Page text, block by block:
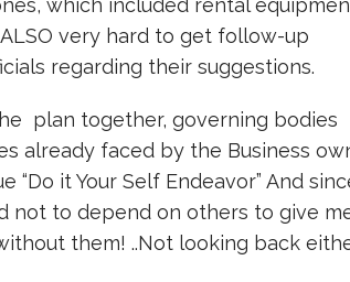
which included rental
very hard to get follow-up
regarding their suggestions.
plan together, governing bodies
already faced by the Business
“Do it Your Self Endeavor” And
not to depend on others to give
them! ..Not looking back